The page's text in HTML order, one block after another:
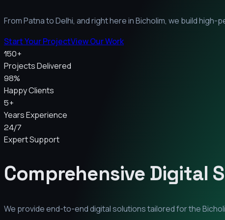
From Patna to Delhi, and right here inBicholim, we build high-
Start Your ProjectView Our Work
150+
Projects Delivered
98%
Happy Clients
5+
Years Experience
24/7
Expert Support
Comprehensive Digital
We provide end-to-end digital solutions tailored for the